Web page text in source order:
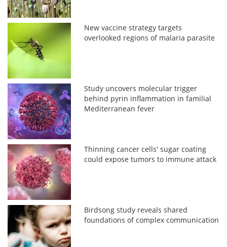
New vaccine strategy targets
overlooked regions of malaria parasite
Study uncovers molecular trigger
behind pyrin inflammation in familial
Mediterranean fever
Thinning cancer cells' sugar coating
could expose tumors to immune attack
Birdsong study reveals shared
foundations of complex communication